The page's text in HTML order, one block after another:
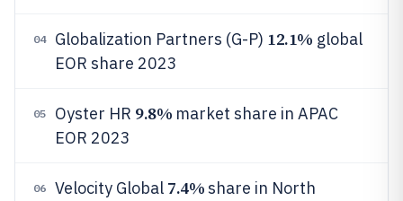
04 Globalization Partners (G-P) 12.1% global
EOR share 2023
05 Oyster HR 9.8% market share in APAC
EOR 2023
06 Velocity Global 7.4%share in North